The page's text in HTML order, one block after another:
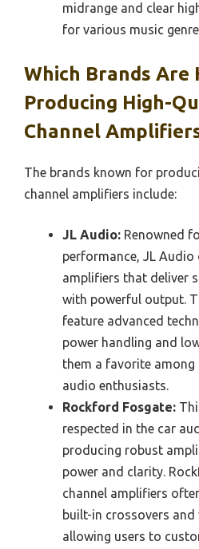
midrange and clear
for various music
Which Brands Are
Producing High-
Channel
The brands known for
channel amplifiers include:
JL Audio: Renowned
performance, JL Audio
amplifiers that deliver
with powerful output.
feature advanced
power handling and
them a favorite
audio enthusiasts.
Rockford Fosgate:
respected in the car
producing robust
power and clarity.
channel amplifiers
built-in crossovers
allowing users to